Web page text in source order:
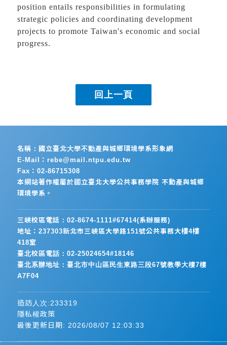
position entails responsibilities in formulating
strategic policies and coordinating development
projects to promote Taiwan's economic and social
progress.
造訪人次:233319
隱私權政策
最後更新日期: 2026/08/07 12:03:33
三峽校區電話：02-8674-1111#67414(系辦服務)
地址：237303新北市三峽區大學路151號公共事務大樓4樓
418室
臺北校區電話：02-25024654#18146
臺北系辦地址：臺北市中山區民生東路三段67號教學大樓7樓
A7F04
名稱：國立臺北大學不動產與城鄉環境學系形象網
E-Mail：rebe@mail.ntpu.edu.tw
Fax：02-86715308
本網站著作權屬於國立臺北大學公共事務學院 不動產與城鄉
環境學系。